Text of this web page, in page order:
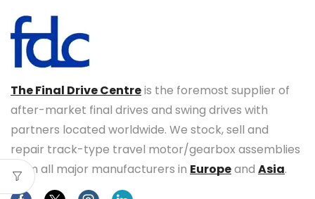
The Final Drive Centreis the foremost supplier of
after-market final drives and swing drives with
partners located worldwide. We stock, sell and
repair track-type travel motor/gearbox assemblies
from all major manufacturers in Europeand Asia.